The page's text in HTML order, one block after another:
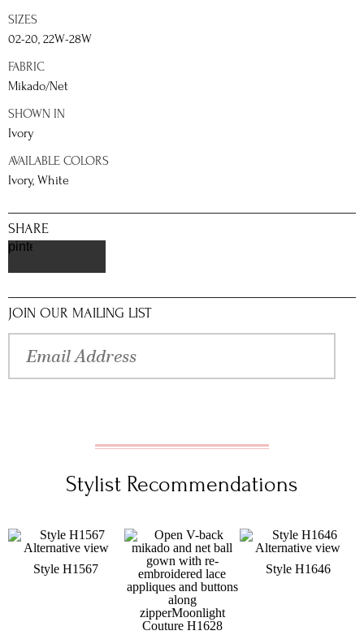
SIZES
02-20, 22W-28W
FABRIC
Mikado/Net
SHOWN IN
Ivory
AVAILABLE COLORS
Ivory, White
SHARE
pinterest
JOIN OUR MAILING LIST
Stylist Recommendations
Style H1567 Style H1646